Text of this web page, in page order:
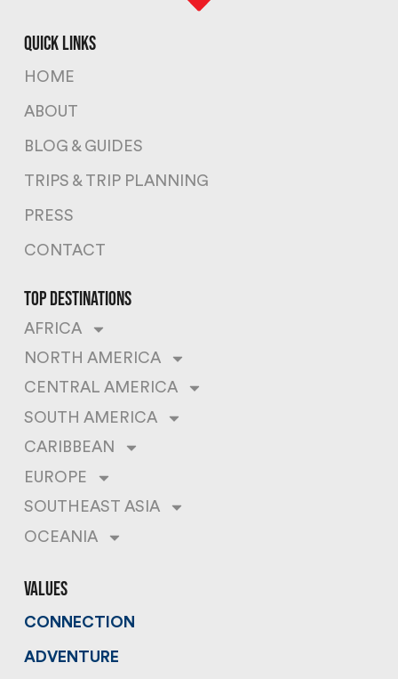
quick links
HOME
ABOUT
BLOG & GUIDES
TRIPS & TRIP PLANNING
PRESS
CONTACT
top destinations
AFRICA
NORTH AMERICA
CENTRAL AMERICA
SOUTH AMERICA
CARIBBEAN
EUROPE
SOUTHEAST ASIA
OCEANIA
values
CONNECTION
ADVENTURE